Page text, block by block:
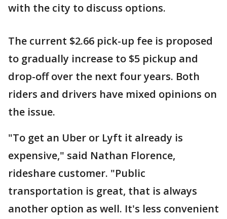
with the city to discuss options.
The current $2.66 pick-up fee is proposed
to gradually increase to $5 pickup and
drop-off over the next four years. Both
riders and drivers have mixed opinions on
the issue.
"To get an Uber or Lyft it already is
expensive," said Nathan Florence,
rideshare customer. "Public
transportation is great, that is always
another option as well. It's less convenient